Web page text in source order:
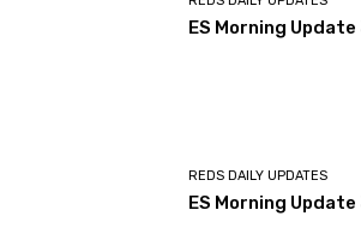
ES Morning
REDS DAILY UPDATES
ES Morning